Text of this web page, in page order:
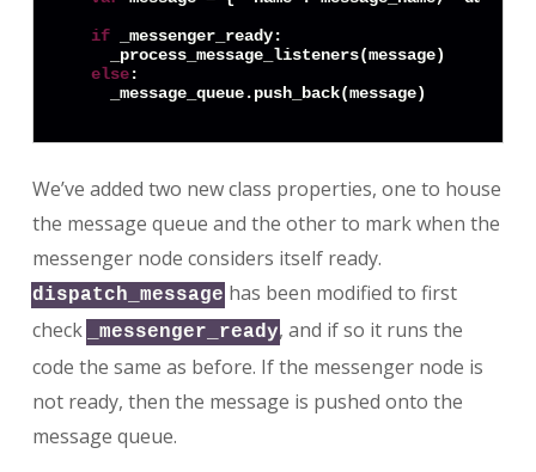
if _messenger_ready:
    _process_message_listeners(message)
else :
We’ve added two new class properties, one to house
the message queue and the other to mark when the
messenger node considers itself ready.
dispatch_message has been modified to first
check
_messenger_ready, and if so it runs the
code the same as before. If the messenger node is
not ready, then the message is pushed onto the
message queue.